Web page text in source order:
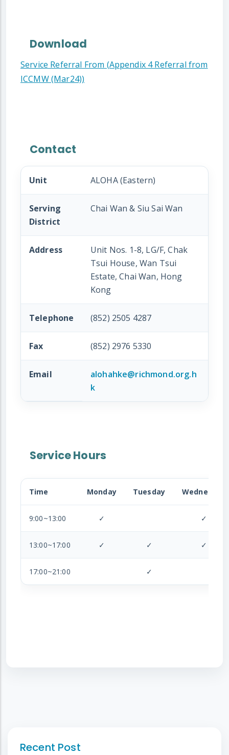
Download
Service Referral From (Appendix 4 Referral from
ICCMW (Mar24))
Contact
Unit ALOHA (Eastern)
Serving
District
Chai Wan & Siu Sai Wan
Address
Unit Nos. 1-8, LG/F, Chak
Tsui House, Wan Tsui
Estate, Chai Wan, Hong
Kong
Telephone (852) 2505 4287
Fax (852) 2976 5330
Email
alohahke@richmond.org.h
k
Service Hours
Time Monday Tuesday Wednesday
9:00~13:00 ✓ ✓
13:00~17:00 ✓ ✓ ✓
17:00~21:00 ✓
Recent Post